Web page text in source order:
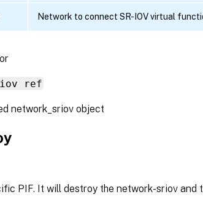
Network to connect SR-IOV virtual
ref
network_sriov object
PIF. It will destroy the network-sriov and